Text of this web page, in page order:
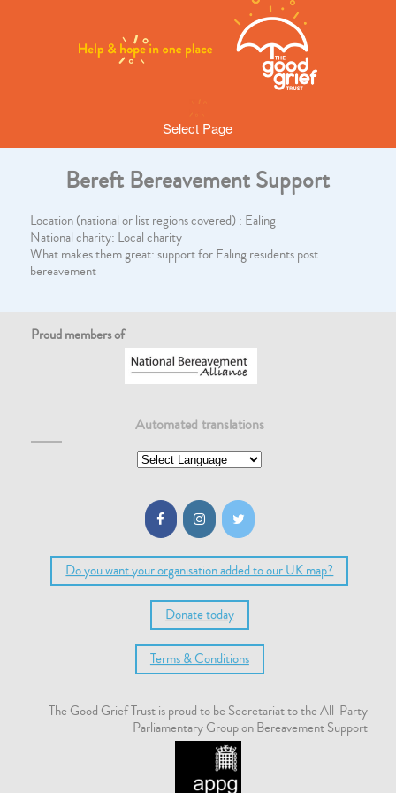
Select Page
Bereft Bereavement Support
Location (national or list regions covered) : Ealing
National charity: Local charity
What makes them great: support for Ealing residents post
bereavement
Proud members of
Automated translations
Do you want your organisation added to our UK map?
Donate today
Terms & Conditions
The Good Grief Trust is proud to be Secretariat to the All-Party
Parliamentary Group on Bereavement Support